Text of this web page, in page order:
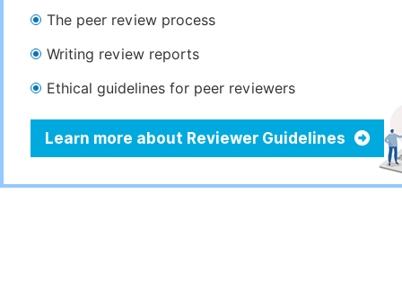
The peer review process
Writing review reports
Ethical guidelines for peer reviewers
Learn more about Reviewer Guidelines